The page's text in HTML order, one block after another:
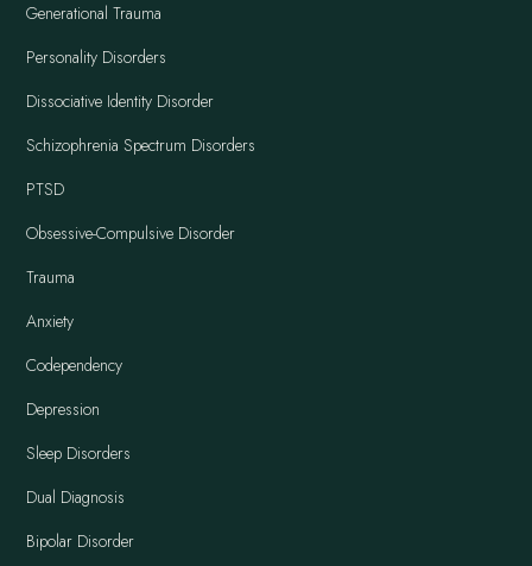
Generational Trauma
Personality Disorders
Dissociative Identity Disorder
Schizophrenia Spectrum Disorders
PTSD
Obsessive-Compulsive Disorder
Trauma
Anxiety
Codependency
Depression
Sleep Disorders
Dual Diagnosis
Bipolar Disorder